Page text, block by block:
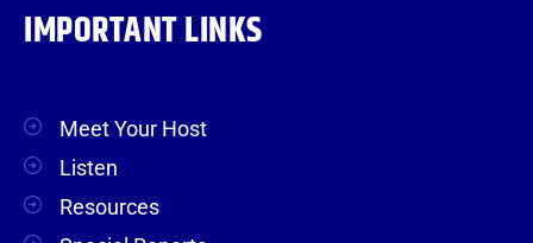
IMPORTANT LINKS
Meet Your Host
Listen
Resources